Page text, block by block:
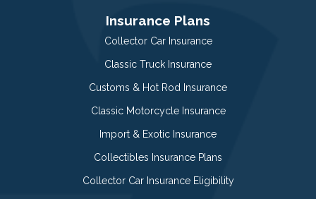
Insurance Plans
Collector Car Insurance
Classic Truck Insurance
Customs & Hot Rod Insurance
Classic Motorcycle Insurance
Import & Exotic Insurance
Collectibles Insurance Plans
Collector Car Insurance Eligibility